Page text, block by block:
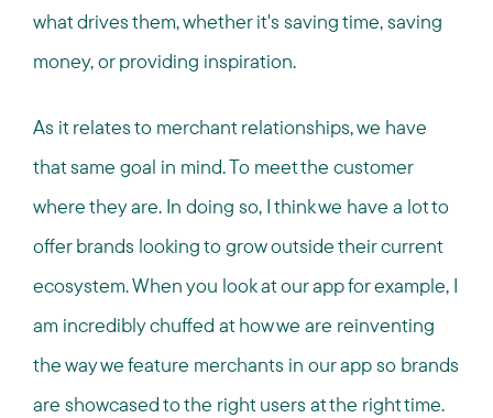
what drives them, whether it's saving time, saving
money, or providing inspiration.
As it relates to merchant relationships, we have
that same goal in mind. To meet the customer
where they are. In doing so, I think we have a lot to
offer brands looking to grow outside their current
ecosystem. When you look at our app for example, I
am incredibly chuffed at how we are reinventing
the way we feature merchants in our app so brands
are showcased to the right users at the right time.